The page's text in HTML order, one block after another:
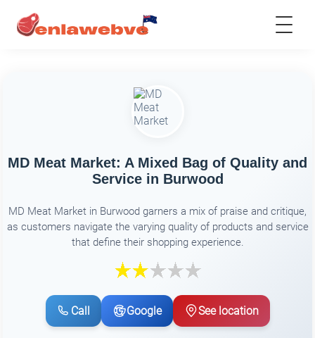
MD Meat Market: A Mixed Bag of Quality and
Service in Burwood
MD Meat Market in Burwood garners a mix of praise and critique,
as customers navigate the varying quality of products and service
that define their shopping experience.
Call Google See location